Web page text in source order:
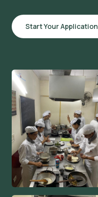
Start Your Application